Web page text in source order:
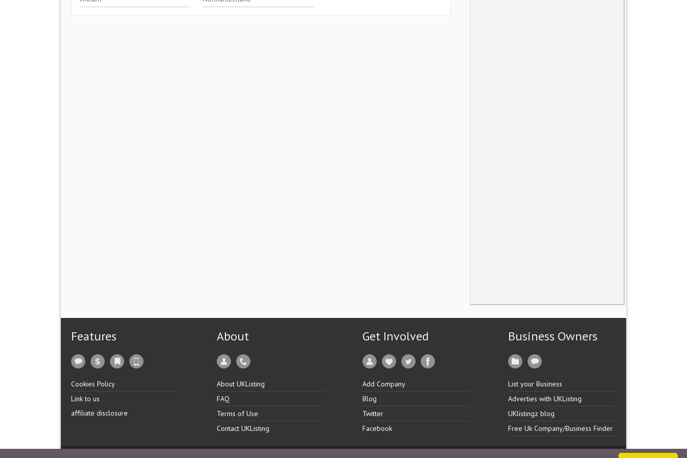
Features
Cookies Policy
Link to us
affiliate disclosure
About
About UKListing
FAQ
Terms of Use
Contact UKListing
Get Involved
Add Company
Blog
Twitter
Facebook
Business Owners
List your Business
Adverties with UKListing
UKlistingz blog
Free Uk Company/Business Finder